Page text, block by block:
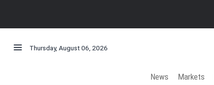
Thursday, August 06, 2026
News Markets